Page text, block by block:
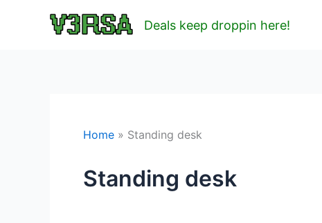
Deals keep droppin here!
Home Standing desk
Standing desk